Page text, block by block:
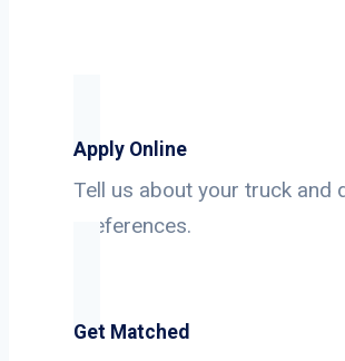
Apply Online
Tell us about your truck and
preferences.
Get Matched